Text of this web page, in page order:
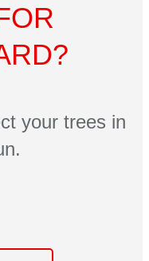
your trees in